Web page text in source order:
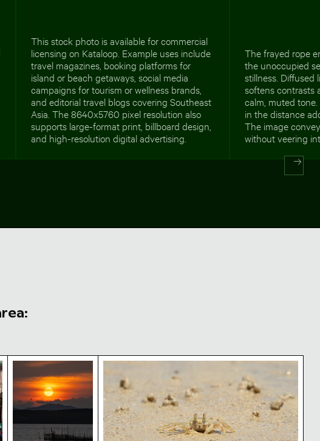
This stock photo is available for commercial
licensing on Kataloop. Example uses include
travel magazines, booking platforms for
island or beach getaways, social media
campaigns for tourism or wellness brands,
and editorial travel blogs covering Southeast
Asia. The 8640x5760 pixel resolution also
supports large-format print, billboard design,
and high-resolution digital advertising.
The frayed rope
the unoccupied
stillness. Diffused
softens contrasts
calm, muted
in the distance
The image
without veering
street
Sunset over Koh Yao Noi with silhouetted landscape
Ghost crab on sandy beach